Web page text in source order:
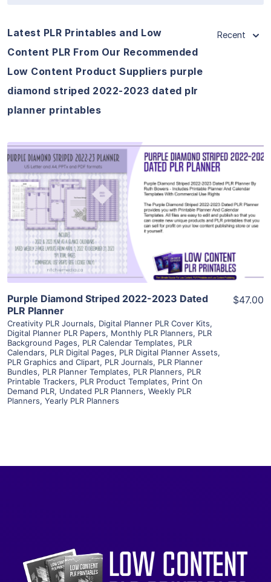
Latest PLR Printables and Low
Content PLR From Our Recommended
Low Content Product Suppliers purple
diamond striped 2022-2023 dated plr
planner printables
Recent
View Details
Visit Supplier
Purple Diamond Striped 2022-2023 Dated
PLR Planner
Creativity PLR Journals, Digital Planner PLR Cover Kits,
Digital Planner PLR Papers, Monthly PLR Planners, PLR
Background Pages, PLR Calendar Templates, PLR
Calendars, PLR Digital Pages, PLR Digital Planner Assets,
PLR Graphics and Clipart, PLR Journals, PLR Planner
Bundles, PLR Planner Templates, PLR Planners, PLR
Printable Trackers, PLR Product Templates, Print On
Demand PLR, Undated PLR Planners, Weekly PLR
Planners, Yearly PLR Planners
$47.00